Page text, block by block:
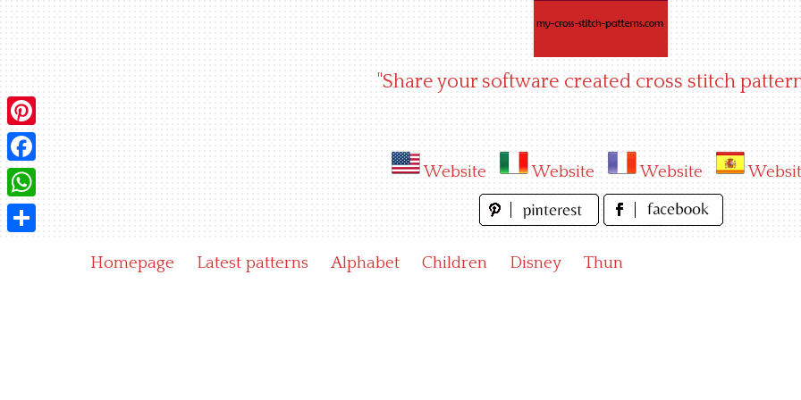
"Share your software created cross stitch
Website Website Website
Homepage Latest patterns Alphabet Children Disney Thun
Pinterest
Facebook
WhatsApp